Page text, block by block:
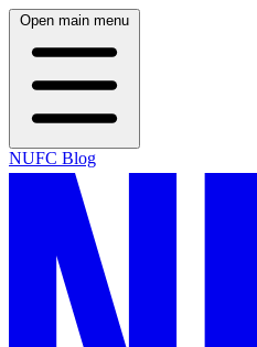
Open main menu
NUFC Blog